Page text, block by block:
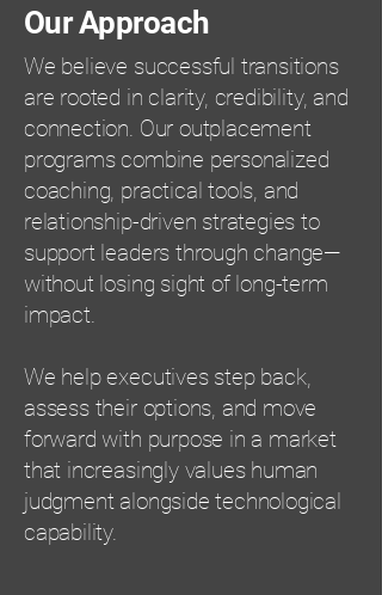
Our Approach
We believe successful transitions
are rooted in clarity, credibility, and
connection. Our outplacement
programs combine personalized
coaching, practical tools, and
relationship-driven strategies to
support leaders through change—
without losing sight of long-term
impact.
We help executives step back,
assess their options, and move
forward with purpose in a market
that increasingly values human
judgment alongside technological
capability.